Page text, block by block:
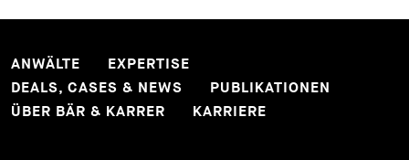
ANWÄLTE
EXPERTISE
DEALS, CASES & NEWS
PUBLIKATIONEN
ÜBER BÄR & KARRER
KARRIERE